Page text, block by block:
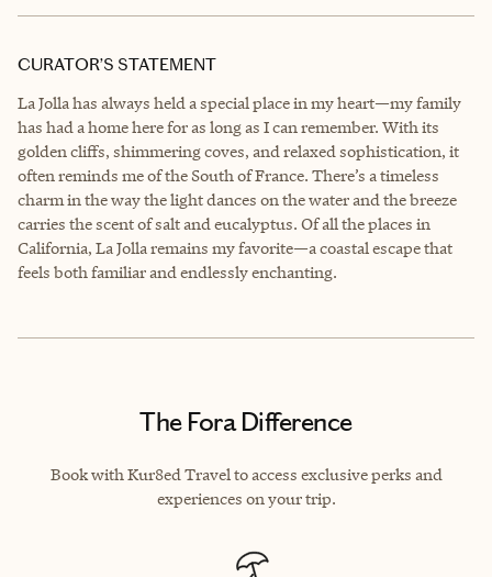
CURATOR’S STATEMENT
La Jolla has always held a special place in my heart—my family
has had a home here for as long as I can remember. With its
golden cliffs, shimmering coves, and relaxed sophistication, it
often reminds me of the South of France. There’s a timeless
charm in the way the light dances on the water and the breeze
carries the scent of salt and eucalyptus. Of all the places in
California, La Jolla remains my favorite—a coastal escape that
feels both familiar and endlessly enchanting.
The Fora Difference
Book with Kur8ed Travel to access exclusive perks and
experiences on your trip.